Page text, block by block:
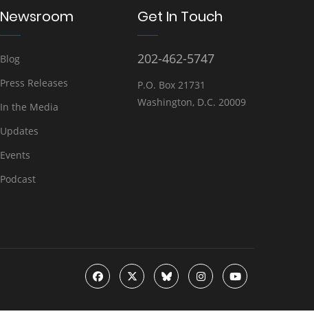
Newsroom
Blog
Press Releases
In the Media
Updates
Events
Podcast
Get In Touch
202-462-5747
P.O. Box 21731
Washington, D.C. 20009